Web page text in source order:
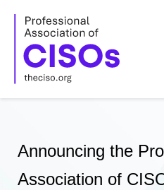
content
Announcing the
Association of